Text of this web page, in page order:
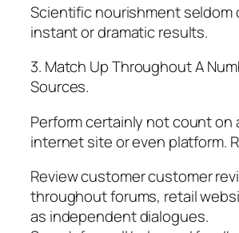
Scientific nourishment seldom
instant or dramatic results.
3. Match Up Throughout A
Sources.
Perform certainly not count on
internet site or even platform.
Review customer customer
throughout forums, retail
as independent dialogues.